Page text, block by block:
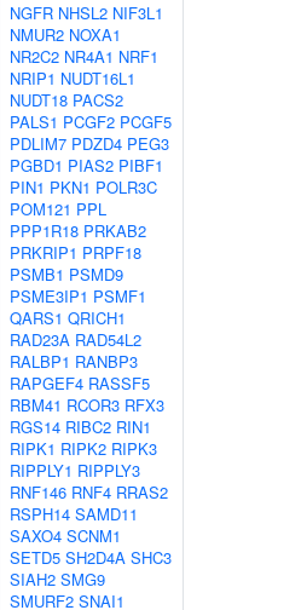
NGFR NHSL2 NIF3L1
NMUR2 NOXA1
NR2C2 NR4A1 NRF1
NRIP1 NUDT16L1
NUDT18 PACS2
PALS1 PCGF2 PCGF5
PDLIM7 PDZD4 PEG3
PGBD1 PIAS2 PIBF1
PIN1 PKN1 POLR3C
POM121 PPL
PPP1R18 PRKAB2
PRKRIP1 PRPF18
PSMB1 PSMD9
PSME3IP1 PSMF1
QARS1 QRICH1
RAD23A RAD54L2
RALBP1 RANBP3
RAPGEF4 RASSF5
RBM41 RCOR3 RFX3
RGS14 RIBC2 RIN1
RIPK1 RIPK2 RIPK3
RIPPLY1 RIPPLY3
RNF146 RNF4 RRAS2
RSPH14 SAMD11
SAXO4 SCNM1
SETD5 SH2D4A SHC3
SIAH2 SMG9
SMURF2 SNAI1